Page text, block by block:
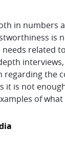
in numbers
is
related
regarding the
it is not
of